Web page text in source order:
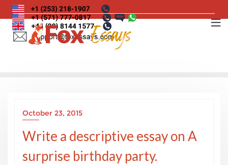
Skip
to
content
October 23, 2015
Write a descriptive essay on A
surprise birthday party.